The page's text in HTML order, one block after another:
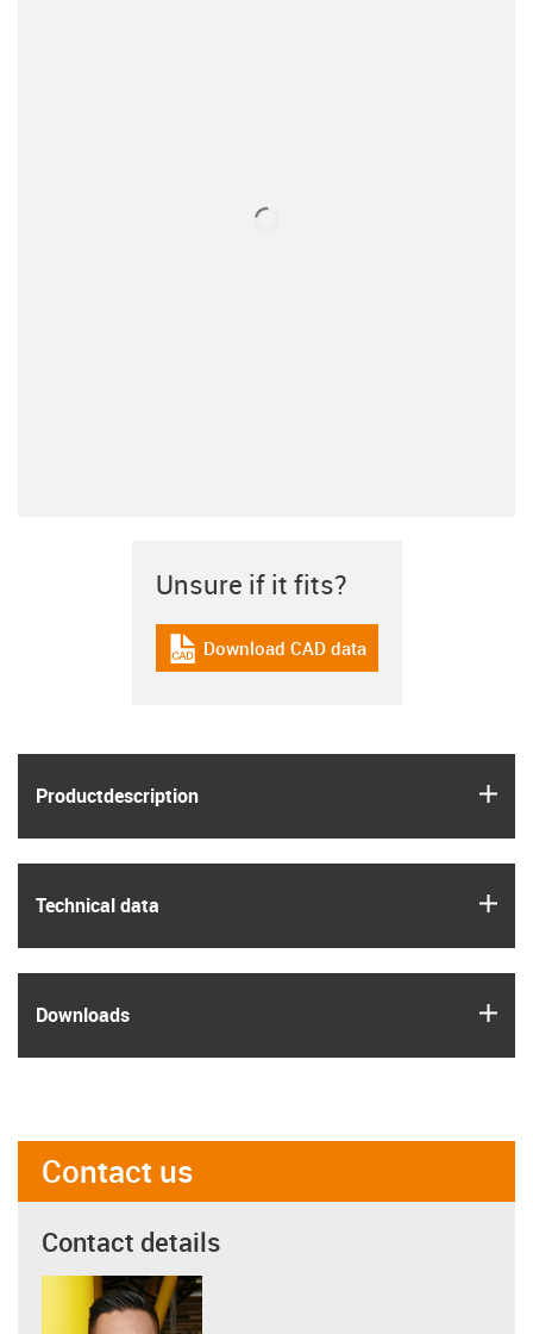
Product­description
Technical data
Downloads
Unsure if it fits?
igus-icon-cad-dateien
Download CAD data
Contact us
Contact details